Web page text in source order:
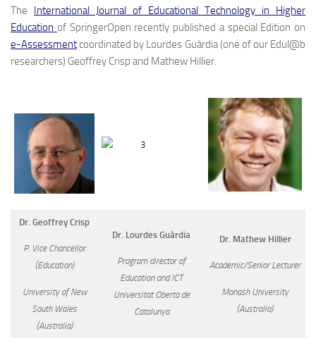
The International Journal of Educational Technology in Higher
Education of SpringerOpen recently published a special Edition on
e-Assessmentcoordinated by Lourdes Guàrdia (one of our Edul@b
researchers) Geoffrey Crisp and Mathew Hillier.
Dr. Geoffrey Crisp
P. Vice Chancellor
(Education)
University of New
South Wales
(Australia)
Dr. Lourdes Guàrdia
Program director of
Education and ICT
Universitat Oberta de
Catalunya
Dr. Mathew Hillier
Academic/Senior Lecturer
Monash University
(Australia)